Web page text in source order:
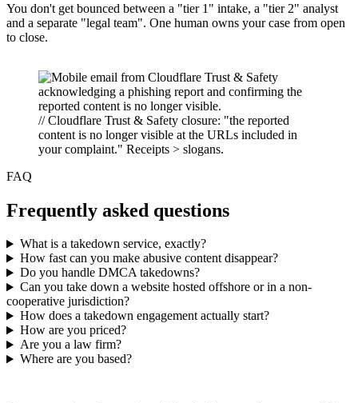
You don't get bounced between a "tier 1" intake, a "tier 2" analyst
and a separate "legal team". One human owns your case from open
to close.
// Cloudflare Trust & Safety closure: "the reported
content is no longer visible at the URLs included in
your complaint." Receipts > slogans.
FAQ
Frequently asked questions
What is a takedown service, exactly?
How fast can you make abusive content disappear?
Do you handle DMCA takedowns?
Can you take down a website hosted offshore or in a non-
cooperative jurisdiction?
How does a takedown engagement actually start?
How are you priced?
Are you a law firm?
Where are you based?